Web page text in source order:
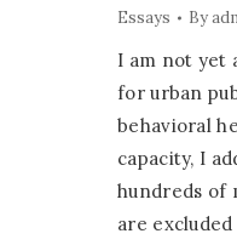
Essays By
I am not yet
for urban
behavioral
capacity, I
hundreds of
are